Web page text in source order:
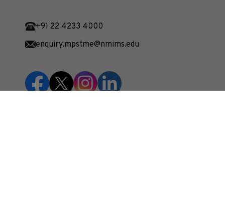
+91 22 4233 4000
enquiry.mpstme@nmims.edu